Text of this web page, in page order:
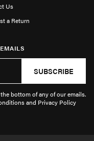
Us
a Return
SUBSCRIBE
bottom of any of our emails.
and Privacy Policy